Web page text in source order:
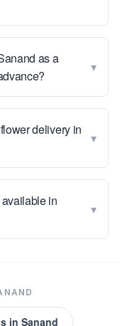
as a
▾
delivery in
▾
in
▾
in Sanand